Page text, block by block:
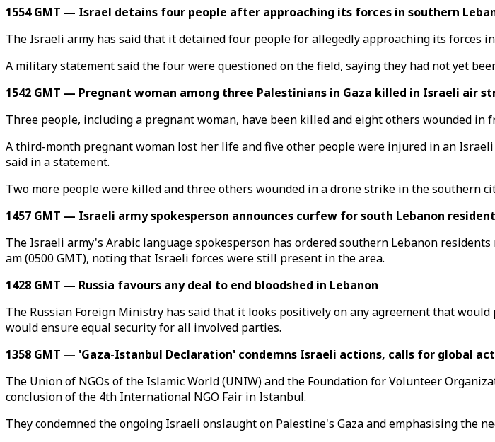
1554 GMT — Israel detains four people after approaching its forces in southern
The Israeli army has said that it detained four people for allegedly approaching its forces
A military statement said the four were questioned on the field, saying they had not yet
1542 GMT — Pregnant woman among three Palestinians in Gaza killed in Israeli air
Three people, including a pregnant woman, have been killed and eight others wounded in
A third-month pregnant woman lost her life and five other people were injured in an
said in a statement.
Two more people were killed and three others wounded in a drone strike in the southern
1457 GMT — Israeli army spokesperson announces curfew for south Lebanon
The Israeli army's Arabic language spokesperson has ordered southern Lebanon
am (0500 GMT), noting that Israeli forces were still present in the area.
1428 GMT — Russia favours any deal to end bloodshed in Lebanon
The Russian Foreign Ministry has said that it looks positively on any agreement that
would ensure equal security for all involved parties.
1358 GMT — 'Gaza-Istanbul Declaration' condemns Israeli actions, calls for global
The Union of NGOs of the Islamic World (UNIW) and the Foundation for Volunteer
conclusion of the 4th International NGO Fair in Istanbul.
They condemned the ongoing Israeli onslaught on Palestine's Gaza and emphasising the